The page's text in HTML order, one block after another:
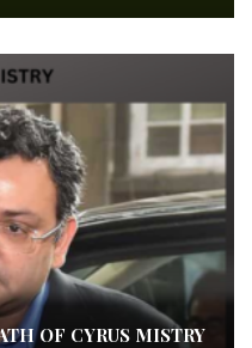
OF CYRUS MISTRY